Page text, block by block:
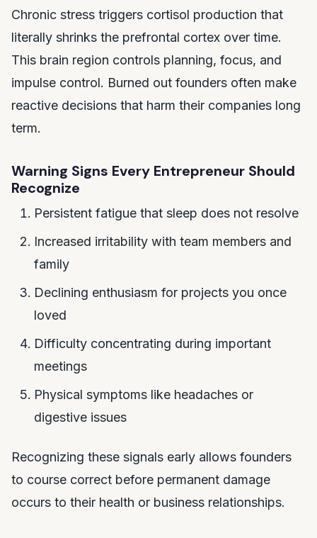
Chronic stress triggers cortisol production that
literally shrinks the prefrontal cortex over time.
This brain region controls planning, focus, and
impulse control. Burned out founders often make
reactive decisions that harm their companies long
term.
Warning Signs Every Entrepreneur Should
Recognize
Persistent fatigue that sleep does not resolve
Increased irritability with team members and
family
Declining enthusiasm for projects you once
loved
Difficulty concentrating during important
meetings
Physical symptoms like headaches or
digestive issues
Recognizing these signals early allows founders
to course correct before permanent damage
occurs to their health or business relationships.